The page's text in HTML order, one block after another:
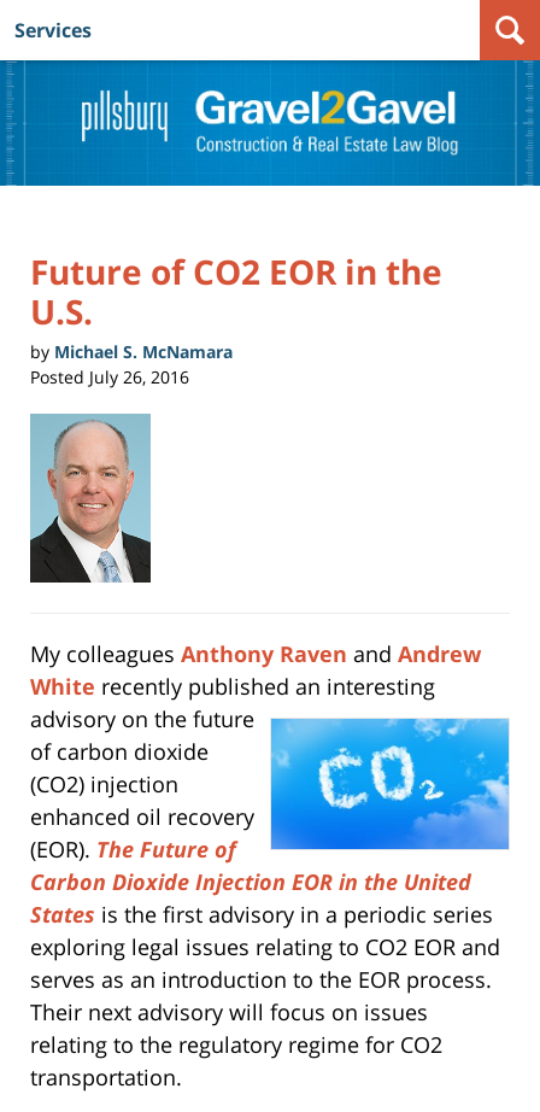
Navigation
Services
Future of CO2 EOR in the
U.S.
by Michael S. McNamara
Posted July 26, 2016
My colleagues Anthony Raven and Andrew
White recently published an interesting
advisory on the future
of carbon dioxide
(CO2) injection
enhanced oil recovery
(EOR). The Future of
Carbon Dioxide Injection EOR in the United
States is the first advisory in a periodic series
exploring legal issues relating to CO2 EOR and
serves as an introduction to the EOR process.
Their next advisory will focus on issues
relating to the regulatory regime for CO2
transportation.